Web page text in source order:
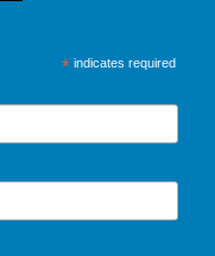
* indicates required